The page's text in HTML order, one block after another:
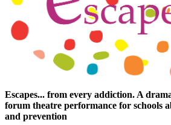
Escapes... from every addiction. A
forum theatre performance for schools
and prevention